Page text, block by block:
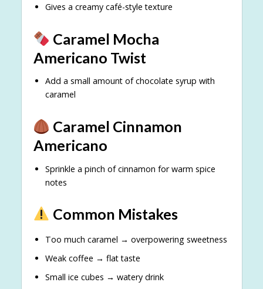
Gives a creamy café-style texture
Caramel Mocha
Americano Twist
Add a small amount of chocolate syrup with
caramel
Caramel Cinnamon
Americano
Sprinkle a pinch of cinnamon for warm spice
notes
Common Mistakes
Too much caramel → overpowering sweetness
Weak coffee → flat taste
Small ice cubes → watery drink